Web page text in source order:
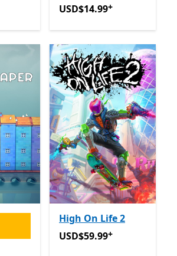
USD$14.99Offers in app
USD$14.99+
High On Life 2
USD$59.99Offers in app
USD$59.99+